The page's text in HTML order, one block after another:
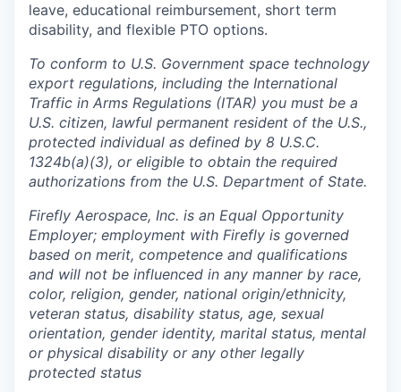
leave, educational reimbursement, short term
disability, and flexible PTO options.
To conform to U.S. Government space technology
export regulations, including the International
Traffic in Arms Regulations (ITAR) you must be a
U.S. citizen, lawful permanent resident of the U.S.,
protected individual as defined by 8 U.S.C.
1324b(a)(3), or eligible to obtain the required
authorizations from the U.S. Department of State.
Firefly Aerospace, Inc. is an Equal Opportunity
Employer; employment with Firefly is governed
based on merit, competence and qualifications
and will not be influenced in any manner by race,
color, religion, gender, national origin/ethnicity,
veteran status, disability status, age, sexual
orientation, gender identity, marital status, mental
or physical disability or any other legally
protected status